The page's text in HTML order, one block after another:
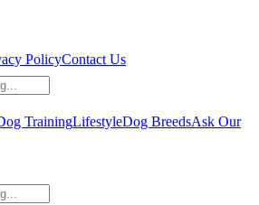
PolicyContact Us
TrainingLifestyleDog BreedsAsk Our